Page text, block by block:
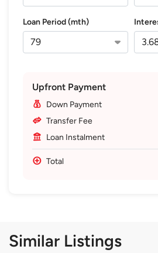
Loan Period (mth)
Upfront Payment
Down Payment
Transfer Fee
Loan Instalment
Total
Similar Listings